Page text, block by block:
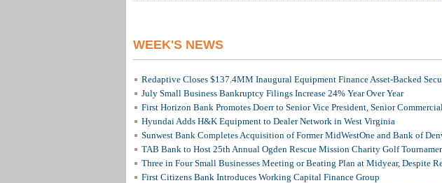
WEEK'S NEWS
Redaptive Closes $137.4MM Inaugural Equipment Finance Asset-Backed
July Small Business Bankruptcy Filings Increase 24% Year Over Year
First Horizon Bank Promotes Doerr to Senior Vice President, Senior
Hyundai Adds H&K Equipment to Dealer Network in West Virginia
Sunwest Bank Completes Acquisition of Former MidWestOne and Bank of
TAB Bank to Host 25th Annual Ogden Rescue Mission Charity Golf
Three in Four Small Businesses Meeting or Beating Plan at Midyear, Despite
First Citizens Bank Introduces Working Capital Finance Group